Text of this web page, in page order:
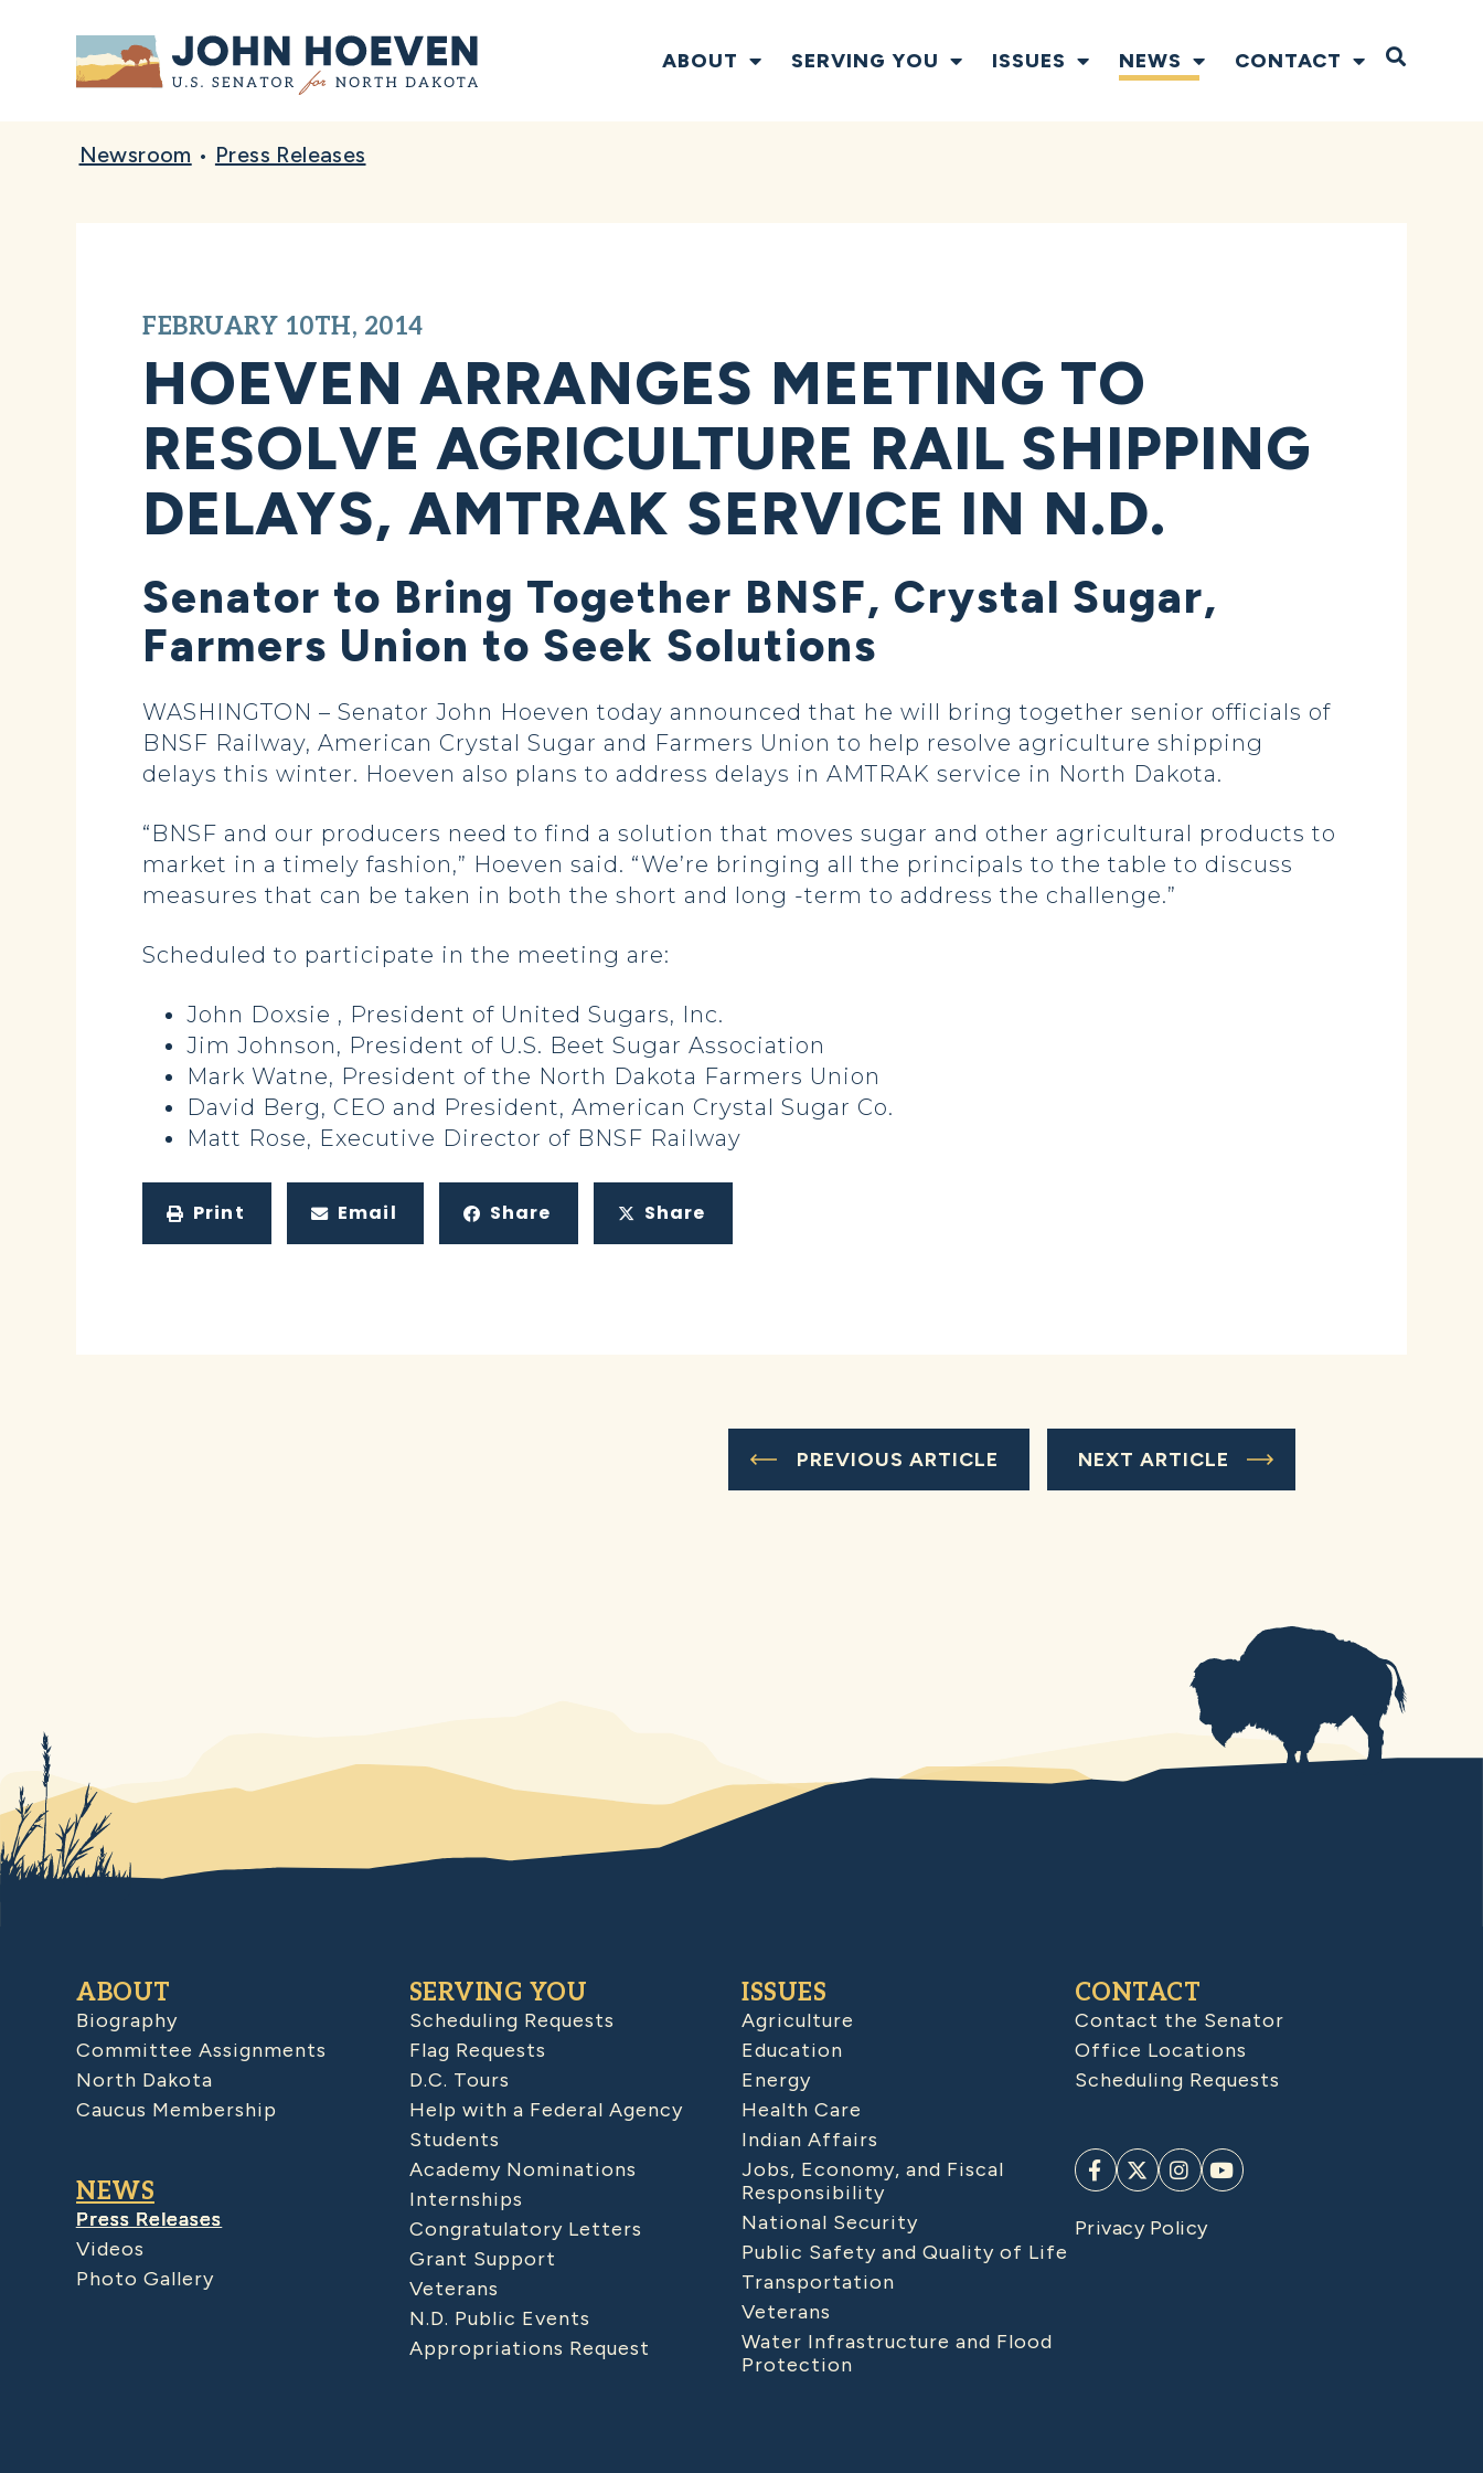
Home ABOUT SERVING YOU ISSUES NEWS CONTACT Open
Newsroom • Press Releases
FEBRUARY 10TH, 2014
HOEVEN ARRANGES MEETING TO
RESOLVE AGRICULTURE RAIL SHIPPING
DELAYS, AMTRAK SERVICE IN N.D.
Senator to Bring Together BNSF, Crystal Sugar,
Farmers Union to Seek Solutions
WASHINGTON – Senator John Hoeven today announced that he will bring together senior officials of
BNSF Railway, American Crystal Sugar and Farmers Union to help resolve agriculture shipping
delays this winter. Hoeven also plans to address delays in AMTRAK service in North Dakota.
“BNSF and our producers need to find a solution that moves sugar and other agricultural products to
market in a timely fashion,” Hoeven said. “We’re bringing all the principals to the table to discuss
measures that can be taken in both the short and long -term to address the challenge.”
Scheduled to participate in the meeting are:
John Doxsie , President of United Sugars, Inc.
Jim Johnson, President of U.S. Beet Sugar Association
Mark Watne, President of the North Dakota Farmers Union
David Berg, CEO and President, American Crystal Sugar Co.
Matt Rose, Executive Director of BNSF Railway
Print Email Share Share
PREVIOUS ARTICLE NEXT ARTICLE
ABOUT
Biography
Committee Assignments
North Dakota
Caucus Membership
NEWS
Press Releases
Videos
Photo Gallery
SERVING YOU
Scheduling Requests
Flag Requests
D.C. Tours
Help with a Federal Agency
Students
Academy Nominations
Internships
Congratulatory Letters
Grant Support
Veterans
N.D. Public Events
Appropriations Request
ISSUES
Agriculture
Education
Energy
Health Care
Indian Affairs
Jobs, Economy, and Fiscal
Responsibility
National Security
Public Safety and Quality of Life
Transportation
Veterans
Water Infrastructure and Flood
Protection
CONTACT
Contact the Senator
Office Locations
Scheduling Requests
Privacy Policy